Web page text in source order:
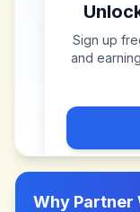
Sign up
and
Why Partner